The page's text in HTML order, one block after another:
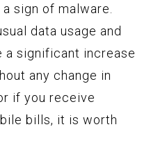
sign of malware.
data usage and
a significant increase
any change in
if you receive
bills, it is worth